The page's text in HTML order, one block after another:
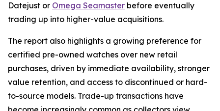
Datejust or Omega Seamaster before eventually
trading up into higher-value acquisitions.
The report also highlights a growing preference for
certified pre-owned watches over new retail
purchases, driven by immediate availability, stronger
value retention, and access to discontinued or hard-
to-source models. Trade-up transactions have